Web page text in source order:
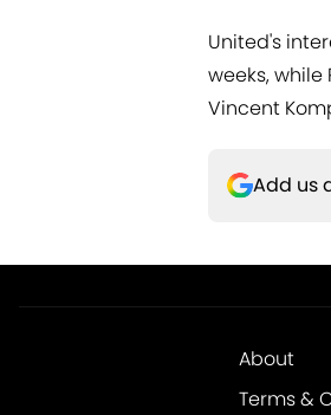
United's
weeks,
Vincent
Add us
About
Terms &